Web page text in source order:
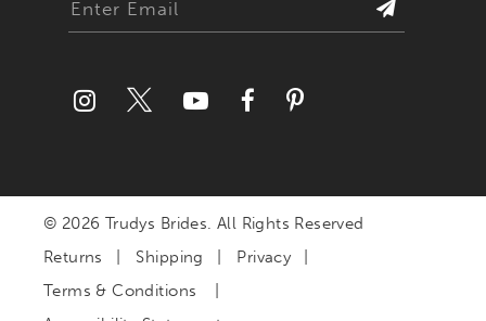
© 2026 Trudys Brides. All Rights Reserved
Returns
Shipping
Privacy
Terms & Conditions